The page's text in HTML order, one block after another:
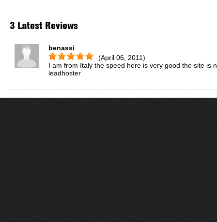
3 Latest Reviews
benassi
(April 06, 2011)
I am from Italy the speed here is very good the site is
leadhoster